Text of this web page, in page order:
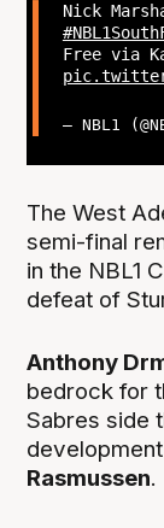
Nick
Free via
— NBL1
The West
semi-final
in the NBL1
defeat of
Anthony
bedrock for
Sabres side
Rasmussen.